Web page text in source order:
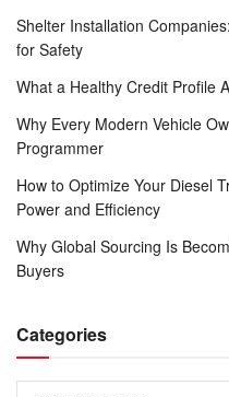
Shelter Installation
for Safety
What a Healthy Credit Profile
Why Every Modern Vehicle
Programmer
How to Optimize Your Diesel
Power and Efficiency
Why Global Sourcing Is
Buyers
Categories